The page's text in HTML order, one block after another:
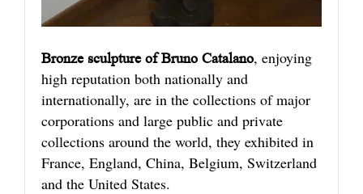
Bronze sculpture of Bruno Catalano, enjoying
high reputation both nationally and
internationally, are in the collections of major
corporations and large public and private
collections around the world, they exhibited in
France, England, China, Belgium, Switzerland
and the United States.